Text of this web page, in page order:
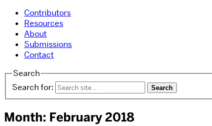
Contributors
Resources
About
Submissions
Contact
Search
Search for:
Month: February 2018